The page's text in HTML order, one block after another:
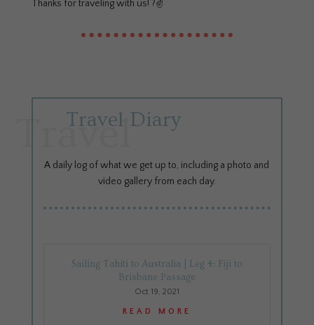
Thanks for traveling with us! ?✌️
Travel Diary
Travel
A daily log of what we get up to, including a photo and
video gallery from each day.
Sailing Tahiti to Australia | Leg 4: Fiji to
Brisbane Passage
Oct 19, 2021
READ MORE